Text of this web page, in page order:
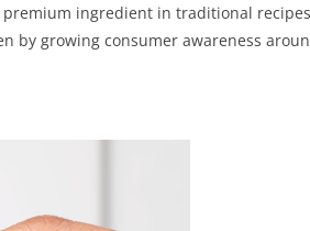
ingredient in traditional
by growing consumer awareness